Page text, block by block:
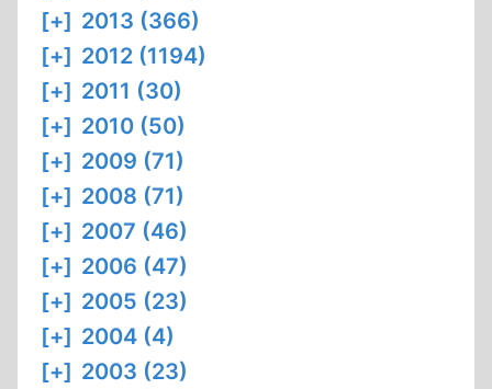
[+] 2013 (366)
[+] 2012 (1194)
[+] 2011 (30)
[+] 2010 (50)
[+] 2009 (71)
[+] 2008 (71)
[+] 2007 (46)
[+] 2006 (47)
[+] 2005 (23)
[+] 2004 (4)
[+] 2003 (23)